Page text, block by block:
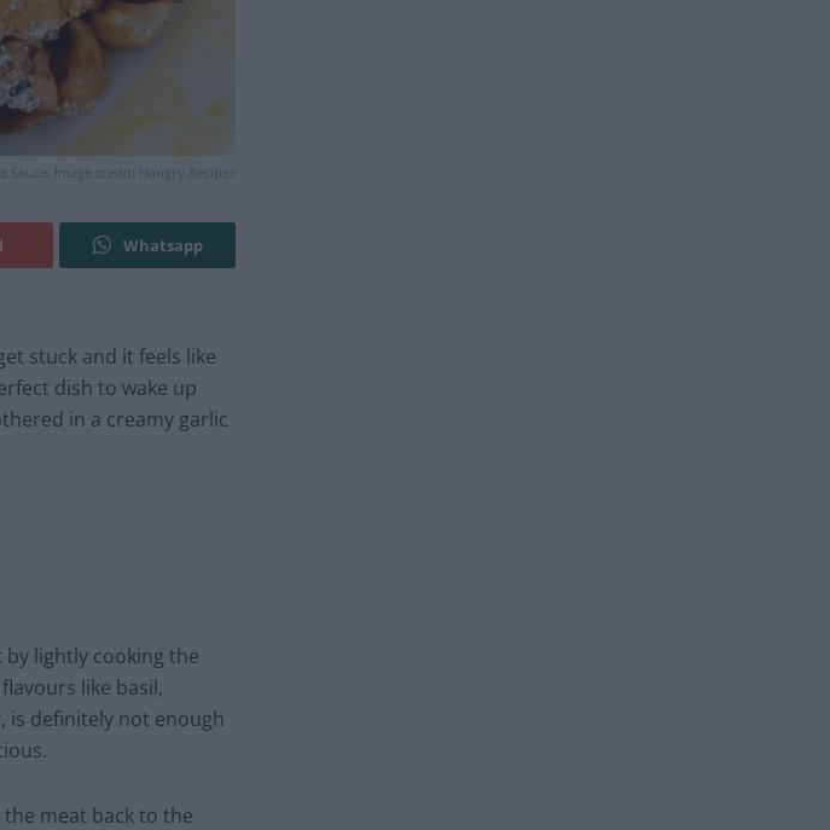
Sauce. Image credit: Hangry.Recipes
Whatsapp
stuck and it feels like
dish to wake up
in a creamy garlic
by lightly cooking the
like basil,
is definitely not enough
meat back to the